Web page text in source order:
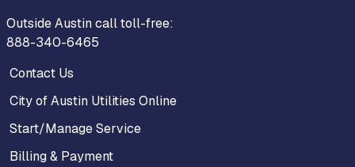
Outside Austin call toll-free:
888-340-6465
Contact Us
City of Austin Utilities Online
Start/Manage Service
Billing & Payment